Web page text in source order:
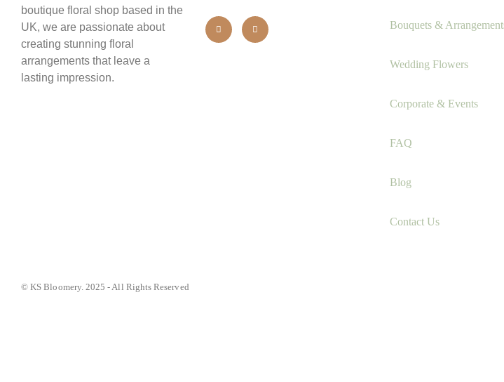
boutique floral shop based in the
UK, we are passionate about
creating stunning floral
arrangements that leave a
lasting impression.
Bouquets &
Wedding Flowers
Corporate & Events
FAQ
Blog
Contact Us
© KS Bloomery. 2025 - All Rights Reserved